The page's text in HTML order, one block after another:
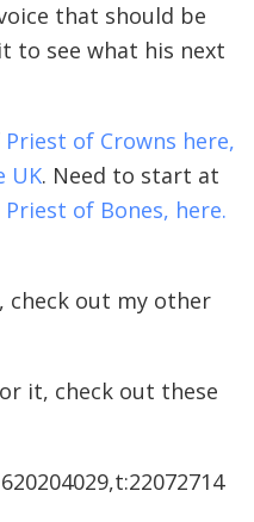
that should be
to see what his next
Priest of Crowns here,
UK. Need to start at
Priest of Bones, here.
check out my other
it, check out these